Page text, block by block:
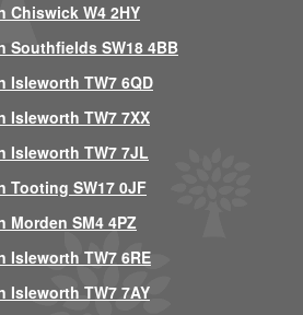
Chiswick W4 2HY
Southfields SW18 4BB
Isleworth TW7 6QD
Isleworth TW7 7XX
Isleworth TW7 7JL
Tooting SW17 0JF
SM4 4PZ
Isleworth TW7 6RE
Isleworth TW7 7AY